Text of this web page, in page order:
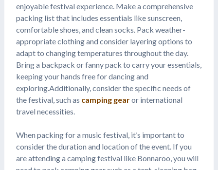
enjoyable festival experience. Make a comprehensive
packing list that includes essentials like sunscreen,
comfortable shoes, and clean socks. Pack weather-
appropriate clothing and consider layering options to
adapt to changing temperatures throughout the day.
Bring a backpack or fanny pack to carry your essentials,
keeping your hands free for dancing and
exploring.Additionally, consider the specific needs of
the festival, such as camping gearor international
travel necessities.
When packing for a music festival, it’s important to
consider the duration and location of the event. If you
are attending a camping festival like Bonnaroo, you will